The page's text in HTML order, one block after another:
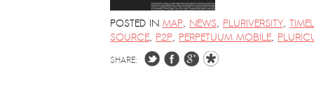
POSTED IN MAP, NEWS, PLURIVERSITY,
SOURCE, P2P, PERPETUUM MOBILE,
SHARE: